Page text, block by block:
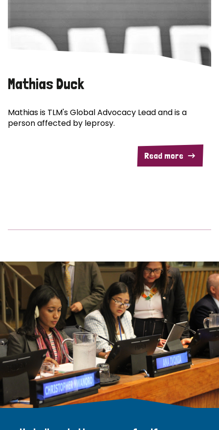
Mathias Duck
Mathias is TLM's Global Advocacy Lead and is a
person affected by leprosy.
Read more